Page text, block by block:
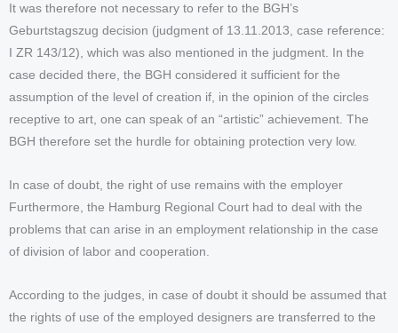
It was therefore not necessary to refer to the BGH’s
Geburtstagszug decision (judgment of 13.11.2013, case reference:
I ZR 143/12), which was also mentioned in the judgment. In the
case decided there, the BGH considered it sufficient for the
assumption of the level of creation if, in the opinion of the circles
receptive to art, one can speak of an “artistic” achievement. The
BGH therefore set the hurdle for obtaining protection very low.
In case of doubt, the right of use remains with the employer
Furthermore, the Hamburg Regional Court had to deal with the
problems that can arise in an employment relationship in the case
of division of labor and cooperation.
According to the judges, in case of doubt it should be assumed that
the rights of use of the employed designers are transferred to the